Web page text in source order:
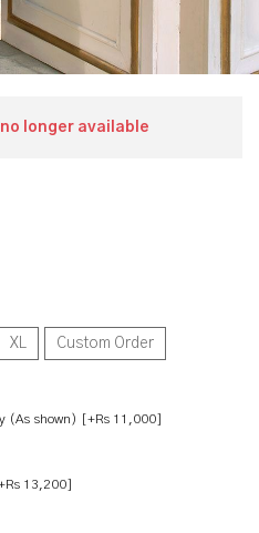
longer available
XL Custom Order
(As shown) [+Rs 11,000]
13,200]